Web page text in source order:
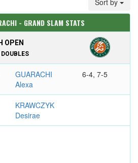
Sort by
- GRAND SLAM STATS
OPEN
GUARACHI
Alexa
6-4, 7-5
KRAWCZYK
Desirae